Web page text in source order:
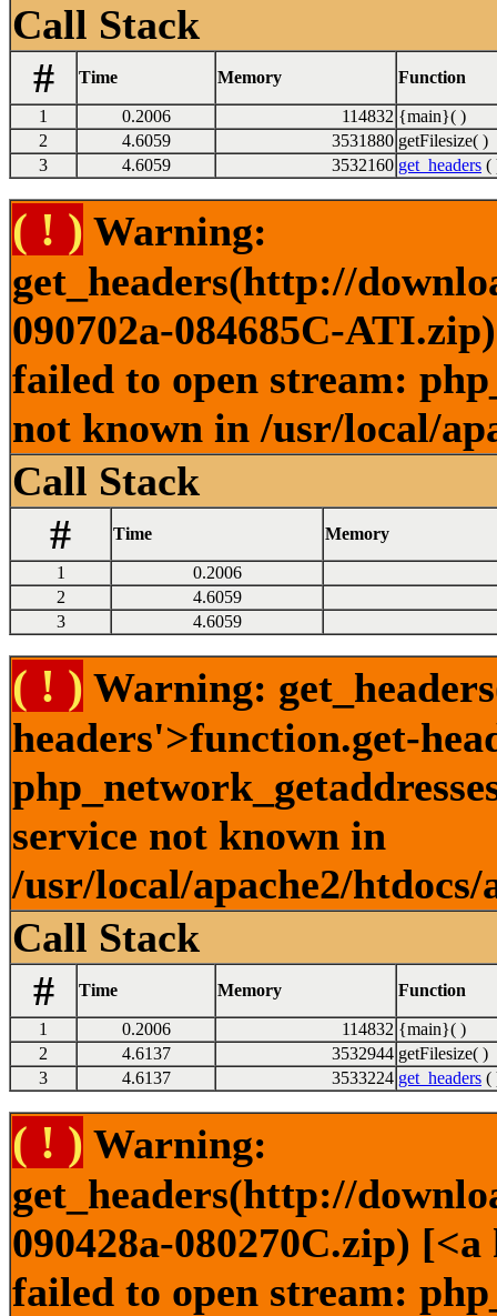
Call Stack
#
Time Memory Function
1 0.2006 114832 {main}( )
2
4.6059 3531880 getFilesize( )
3
4.6059 3532160 get_headers (
( ! ) Warning:
get_headers(http://
090702a-084685C-
failed to open stream:
not known in /usr/local/
Call Stack
#
Time Memory
1
0.2006
2
4.6059
3
4.6059
( ! ) Warning:
headers'>function.get-
service not known in
/usr/local/apache2/
Call Stack
#
Time Memory Function
1 0.2006 114832 {main}( )
2
4.6137 3532944 getFilesize( )
3
4.6137 3533224 get_headers (
( ! ) Warning:
get_headers(http://
090428a-080270C.zip)
failed to open stream: